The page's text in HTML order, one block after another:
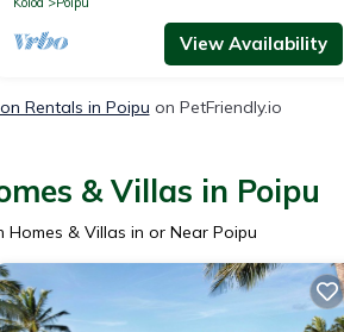
View Availability
Rentals in Poipu on PetFriendly.io
& Villas in Poipu
& Villas in or Near Poipu